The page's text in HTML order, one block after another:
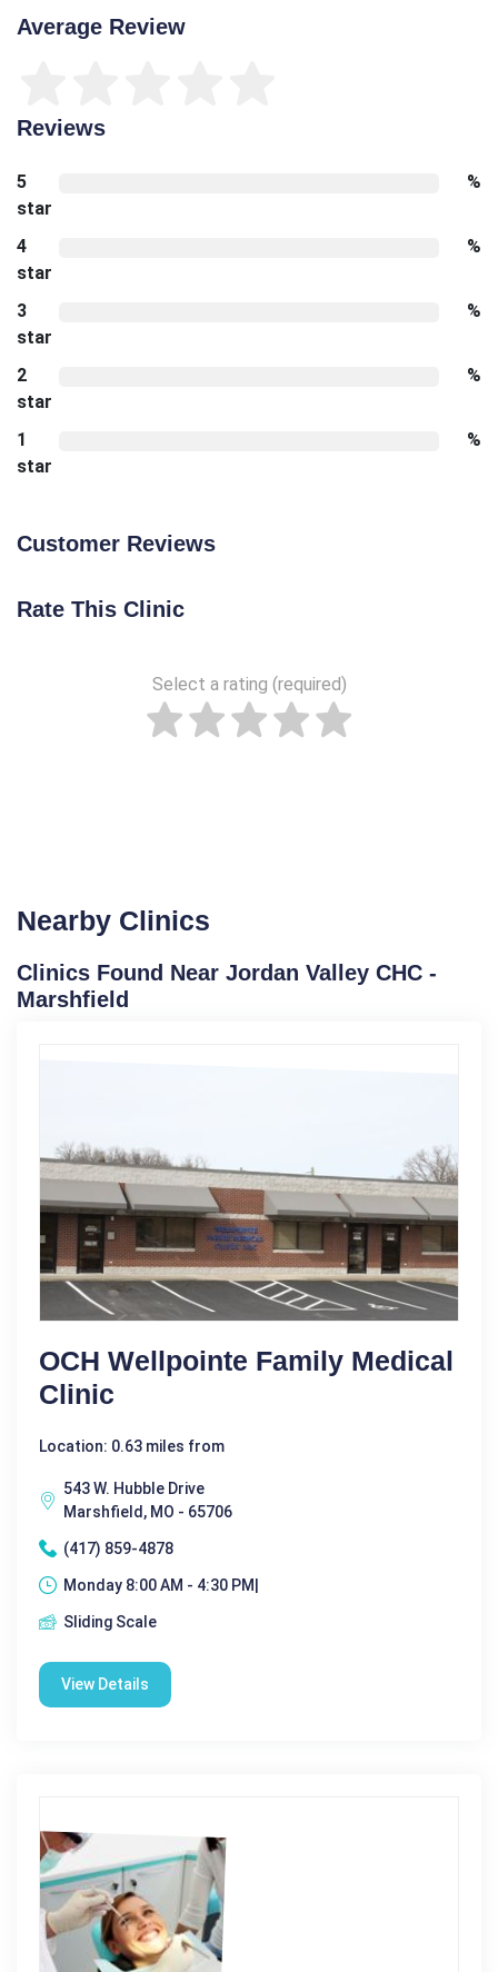
Average Review
Reviews
5
star
%
4
star
%
3
star
%
2
star
%
1
star
%
Customer Reviews
Rate This Clinic
Select a rating (required)
Nearby Clinics
Clinics Found Near Jordan Valley CHC -
Marshfield
OCH Wellpointe Family Medical
Clinic
Location: 0.63 miles from
543 W. Hubble Drive
Marshfield, MO - 65706
(417) 859-4878
Monday 8:00 AM - 4:30 PM|
Sliding Scale
View Details